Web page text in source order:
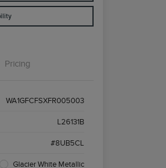
Pricing
WA1GFCFSXFR005003
L26131B
#8UB5CL
Glacier White Metallic